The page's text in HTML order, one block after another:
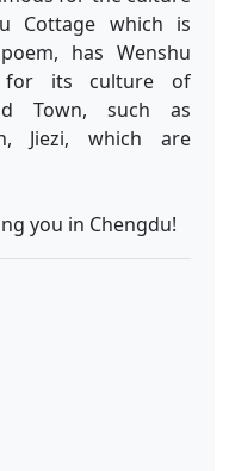
Cottage which is
has Wenshu
for its culture of
Town, such as
Jiezi, which are
you in Chengdu!